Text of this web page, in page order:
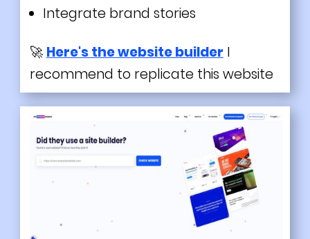
Integrate brand stories
🚀 Here's the website builder I
recommend to replicate this website